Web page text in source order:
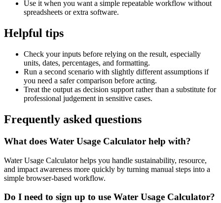
Use it when you want a simple repeatable workflow without
spreadsheets or extra software.
Helpful tips
Check your inputs before relying on the result, especially
units, dates, percentages, and formatting.
Run a second scenario with slightly different assumptions if
you need a safer comparison before acting.
Treat the output as decision support rather than a substitute for
professional judgement in sensitive cases.
Frequently asked questions
What does Water Usage Calculator help with?
Water Usage Calculator helps you handle sustainability, resource,
and impact awareness more quickly by turning manual steps into a
simple browser-based workflow.
Do I need to sign up to use Water Usage Calculator?